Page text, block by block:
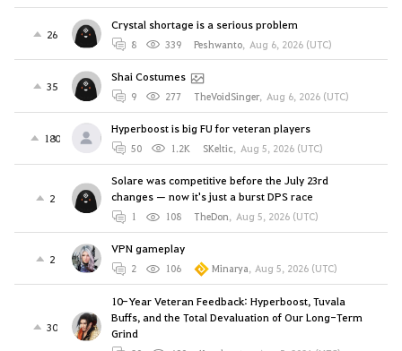
26
Crystal shortage is a serious problem
8 339 Peshwanto, Aug 6, 2026 (UTC)
35
Shai Costumes
9 277 TheVoidSinger, Aug 6, 2026 (UTC)
180
Hyperboost is big FU for veteran players
50 1.2K SKeltic, Aug 5, 2026 (UTC)
2
Solare was competitive before the July 23rd
changes — now it's just a burst DPS race
1 108 TheDon, Aug 5, 2026 (UTC)
2
VPN gameplay
2 106 Minarya, Aug 5, 2026 (UTC)
30
10-Year Veteran Feedback: Hyperboost, Tuvala
Buffs, and the Total Devaluation of Our Long-Term
Grind